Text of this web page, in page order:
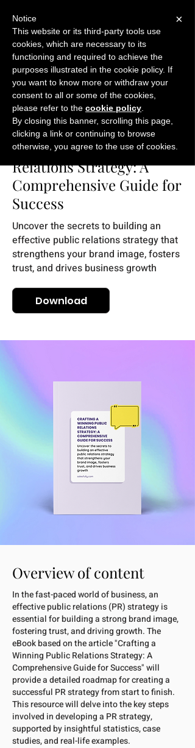
START FOR FREE Ask Valkyrie
Back to eBooks
Crafting a Winning Public
Relations Strategy: A
Comprehensive Guide for
Success
Uncover the secrets to building an
effective public relations strategy that
strengthens your brand image, fosters
trust, and drives business growth
Download
Overview of content
In the fast-paced world of business, an
effective public relations (PR) strategy is
essential for building a strong brand image,
fostering trust, and driving growth. The
eBook based on the article "Crafting a
Winning Public Relations Strategy: A
Comprehensive Guide for Success" will
provide a detailed roadmap for creating a
successful PR strategy from start to finish.
This resource will delve into the key steps
involved in developing a PR strategy,
supported by insightful statistics, case
studies, and real-life examples.
×
Notice
This website or its third-party tools use
cookies, which are necessary to its
functioning and required to achieve the
purposes illustrated in the cookie policy. If
you want to know more or withdraw your
consent to all or some of the cookies,
please refer to the cookie policy
By closing this banner, scrolling this page,
clicking a link or continuing to browse
otherwise, you agree to the use of cookies.